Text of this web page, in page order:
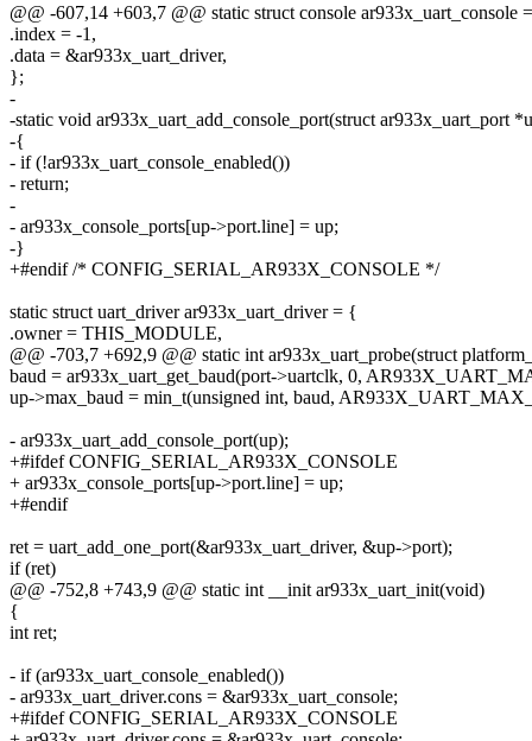
@@ -607,14 +603,7 @@ static struct console ar933x_uart_console
.index = -1,
.data = &ar933x_uart_driver,
};
-
-static void ar933x_uart_add_console_port(struct ar933x_uart_port
-{
- if (!ar933x_uart_console_enabled())
- return;
-
- ar933x_console_ports[up->port.line] = up;
-}
+#endif /* CONFIG_SERIAL_AR933X_CONSOLE */
static struct uart_driver ar933x_uart_driver = {
.owner = THIS_MODULE,
@@ -703,7 +692,9 @@ static int ar933x_uart_probe(struct
baud = ar933x_uart_get_baud(port->uartclk, 0,
up->max_baud = min_t(unsigned int, baud,
- ar933x_uart_add_console_port(up);
+#ifdef CONFIG_SERIAL_AR933X_CONSOLE
+ ar933x_console_ports[up->port.line] = up;
+#endif
ret = uart_add_one_port(&ar933x_uart_driver, &up->port);
if (ret)
@@ -752,8 +743,9 @@ static int __init ar933x_uart_init(void)
{
int ret;
- if (ar933x_uart_console_enabled())
- ar933x_uart_driver.cons = &ar933x_uart_console;
+#ifdef CONFIG_SERIAL_AR933X_CONSOLE